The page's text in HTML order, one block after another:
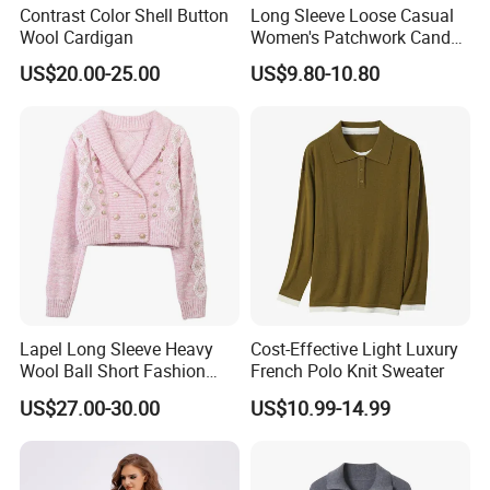
Q4: How to place an order?
2. If you provide us with your tech pack, design files, images, or
original samples, we can provide OEM and ODM service.
3. Discuss product details
5. We will produce samples according to your requirements
6. Samples are sent for your confirmation
7. Sign the contract after sample confirmation and pay a deposit
8. Pre-production samples are made
9. Bulk production starts after confirming pre-production samples
10. Packaging and transportation are arranged after production
completion.
We offer delivery by express (DHL, FEDEX, UPS, TNT, EMS), air,
Contrast Color Shell Button
Wool Cardigan
US$20.00-25.00
Long Sleeve Loose Casual
Women's Patchwork Candy
Color Knitted Cardigan
Sweater
US$9.80-10.80
Lapel Long Sleeve Heavy
Wool Ball Short Fashion
Knitted Cardigan
US$27.00-30.00
Cost-Effective Light Luxury
French Polo Knit Sweater
US$10.99-14.99